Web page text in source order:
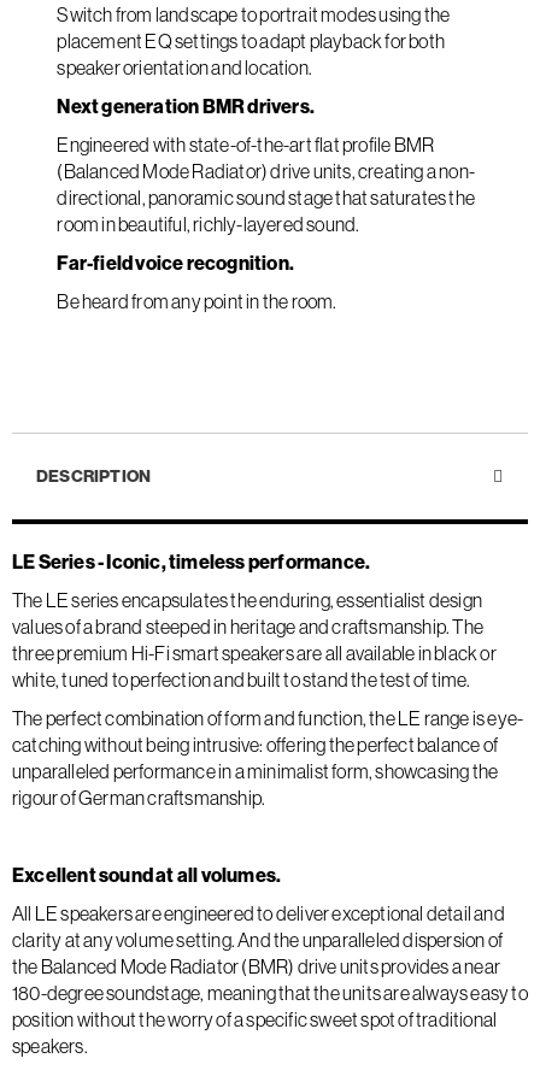
Switch from landscape to portrait modes using the
placement EQ settings to adapt playback for both
speaker orientation and location.
Next generation BMR drivers.
Engineered with state-of-the-art flat profile BMR
(Balanced Mode Radiator) drive units, creating a non-
directional, panoramic sound stage that saturates the
room in beautiful, richly-layered sound.
Far-field voice recognition.
Be heard from any point in the room.
DESCRIPTION
LE Series - Iconic, timeless performance.
The LE series encapsulates the enduring, essentialist design
values of a brand steeped in heritage and craftsmanship. The
three premium Hi-Fi smart speakers are all available in black or
white, tuned to perfection and built to stand the test of time.
The perfect combination of form and function, the LE range is eye-
catching without being intrusive: offering the perfect balance of
unparalleled performance in a minimalist form, showcasing the
rigour of German craftsmanship.
Excellent sound at all volumes.
All LE speakers are engineered to deliver exceptional detail and
clarity at any volume setting. And the unparalleled dispersion of
the Balanced Mode Radiator (BMR) drive units provides a near
180-degree soundstage, meaning that the units are always easy to
position without the worry of a specific sweet spot of traditional
speakers.